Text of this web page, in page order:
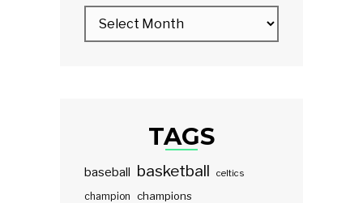
TAGS
baseball basketball celtics
champion champions